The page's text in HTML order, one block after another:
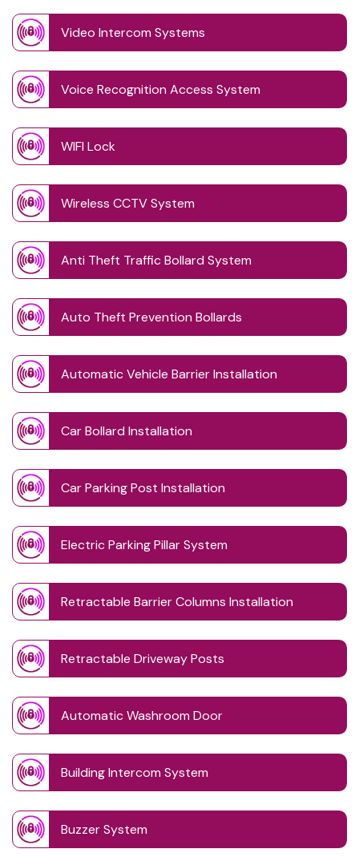
Video Intercom Systems
Voice Recognition Access System
WIFI Lock
Wireless CCTV System
Anti Theft Traffic Bollard System
Auto Theft Prevention Bollards
Automatic Vehicle Barrier Installation
Car Bollard Installation
Car Parking Post Installation
Electric Parking Pillar System
Retractable Barrier Columns Installation
Retractable Driveway Posts
Automatic Washroom Door
Building Intercom System
Buzzer System